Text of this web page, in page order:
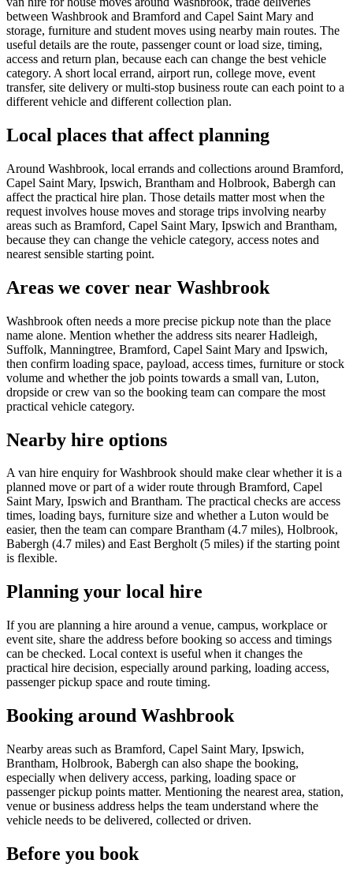
between Washbrook and Bramford and Capel Saint Mary and
storage, furniture and student moves using nearby main routes. The
useful details are the route, passenger count or load size, timing,
access and return plan, because each can change the best vehicle
category. A short local errand, airport run, college move, event
transfer, site delivery or multi-stop business route can each point to a
different vehicle and different collection plan.
Local places that affect planning
Around Washbrook, local errands and collections around Bramford,
Capel Saint Mary, Ipswich, Brantham and Holbrook, Babergh can
affect the practical hire plan. Those details matter most when the
request involves house moves and storage trips involving nearby
areas such as Bramford, Capel Saint Mary, Ipswich and Brantham,
because they can change the vehicle category, access notes and
nearest sensible starting point.
Areas we cover near Washbrook
Washbrook often needs a more precise pickup note than the place
name alone. Mention whether the address sits nearer Hadleigh,
Suffolk, Manningtree, Bramford, Capel Saint Mary and Ipswich,
then confirm loading space, payload, access times, furniture or stock
volume and whether the job points towards a small van, Luton,
dropside or crew van so the booking team can compare the most
practical vehicle category.
Nearby hire options
A van hire enquiry for Washbrook should make clear whether it is a
planned move or part of a wider route through Bramford, Capel
Saint Mary, Ipswich and Brantham. The practical checks are access
times, loading bays, furniture size and whether a Luton would be
easier, then the team can compare Brantham (4.7 miles), Holbrook,
Babergh (4.7 miles) and East Bergholt (5 miles) if the starting point
is flexible.
Planning your local hire
If you are planning a hire around a venue, campus, workplace or
event site, share the address before booking so access and timings
can be checked. Local context is useful when it changes the
practical hire decision, especially around parking, loading access,
passenger pickup space and route timing.
Booking around Washbrook
Nearby areas such as Bramford, Capel Saint Mary, Ipswich,
Brantham, Holbrook, Babergh can also shape the booking,
especially when delivery access, parking, loading space or
passenger pickup points matter. Mentioning the nearest area, station,
venue or business address helps the team understand where the
vehicle needs to be delivered, collected or driven.
Before you book